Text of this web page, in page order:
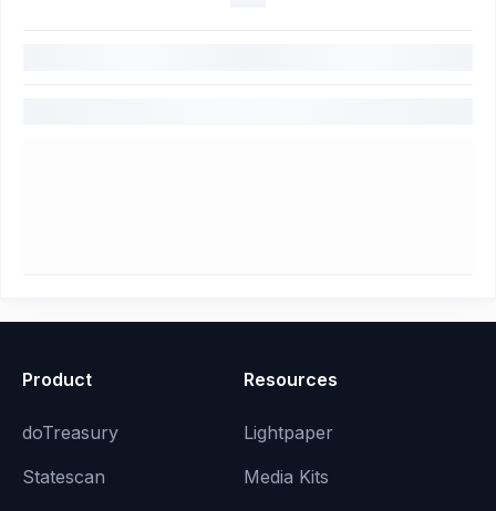
Product
doTreasury
Statescan
Resources
Lightpaper
Media Kits